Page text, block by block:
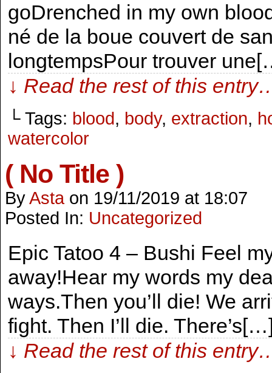
goDrenched in my own
né de la boue couvert de
longtempsPour trouver
↓ Read the rest of this
└ Tags: blood, body, extraction,
watercolor
( No Title )
ByAsta on 19/11/2019 at 18:07
Posted In: Uncategorized
Epic Tatoo 4 – Bushi Feel
away!Hear my words my
ways.Then you’ll die! We
fight. Then I’ll die.
↓ Read the rest of this